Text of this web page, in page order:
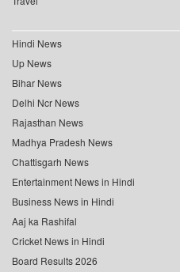
Hindi News
Up News
Bihar News
Delhi Ncr News
Rajasthan News
Madhya Pradesh News
Chattisgarh News
Entertainment News in Hindi
Business News in Hindi
Aaj ka Rashifal
Cricket News in Hindi
Board Results 2026